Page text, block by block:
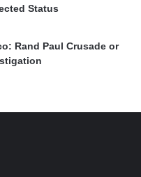
Status
Rand Paul Crusade or